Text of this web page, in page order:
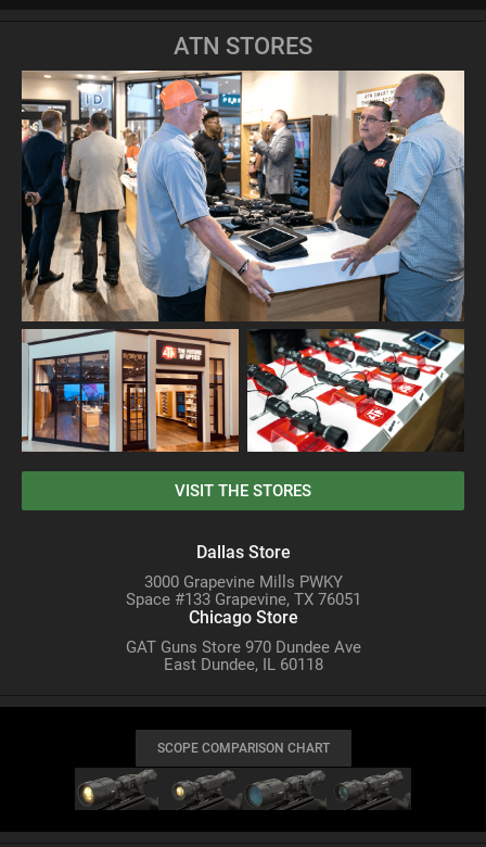
ATN STORES
VISIT THE STORES
Dallas Store
3000 Grapevine Mills PWKY
Space #133 Grapevine, TX 76051
Chicago Store
GAT Guns Store 970 Dundee Ave
East Dundee, IL 60118
SCOPE COMPARISON CHART